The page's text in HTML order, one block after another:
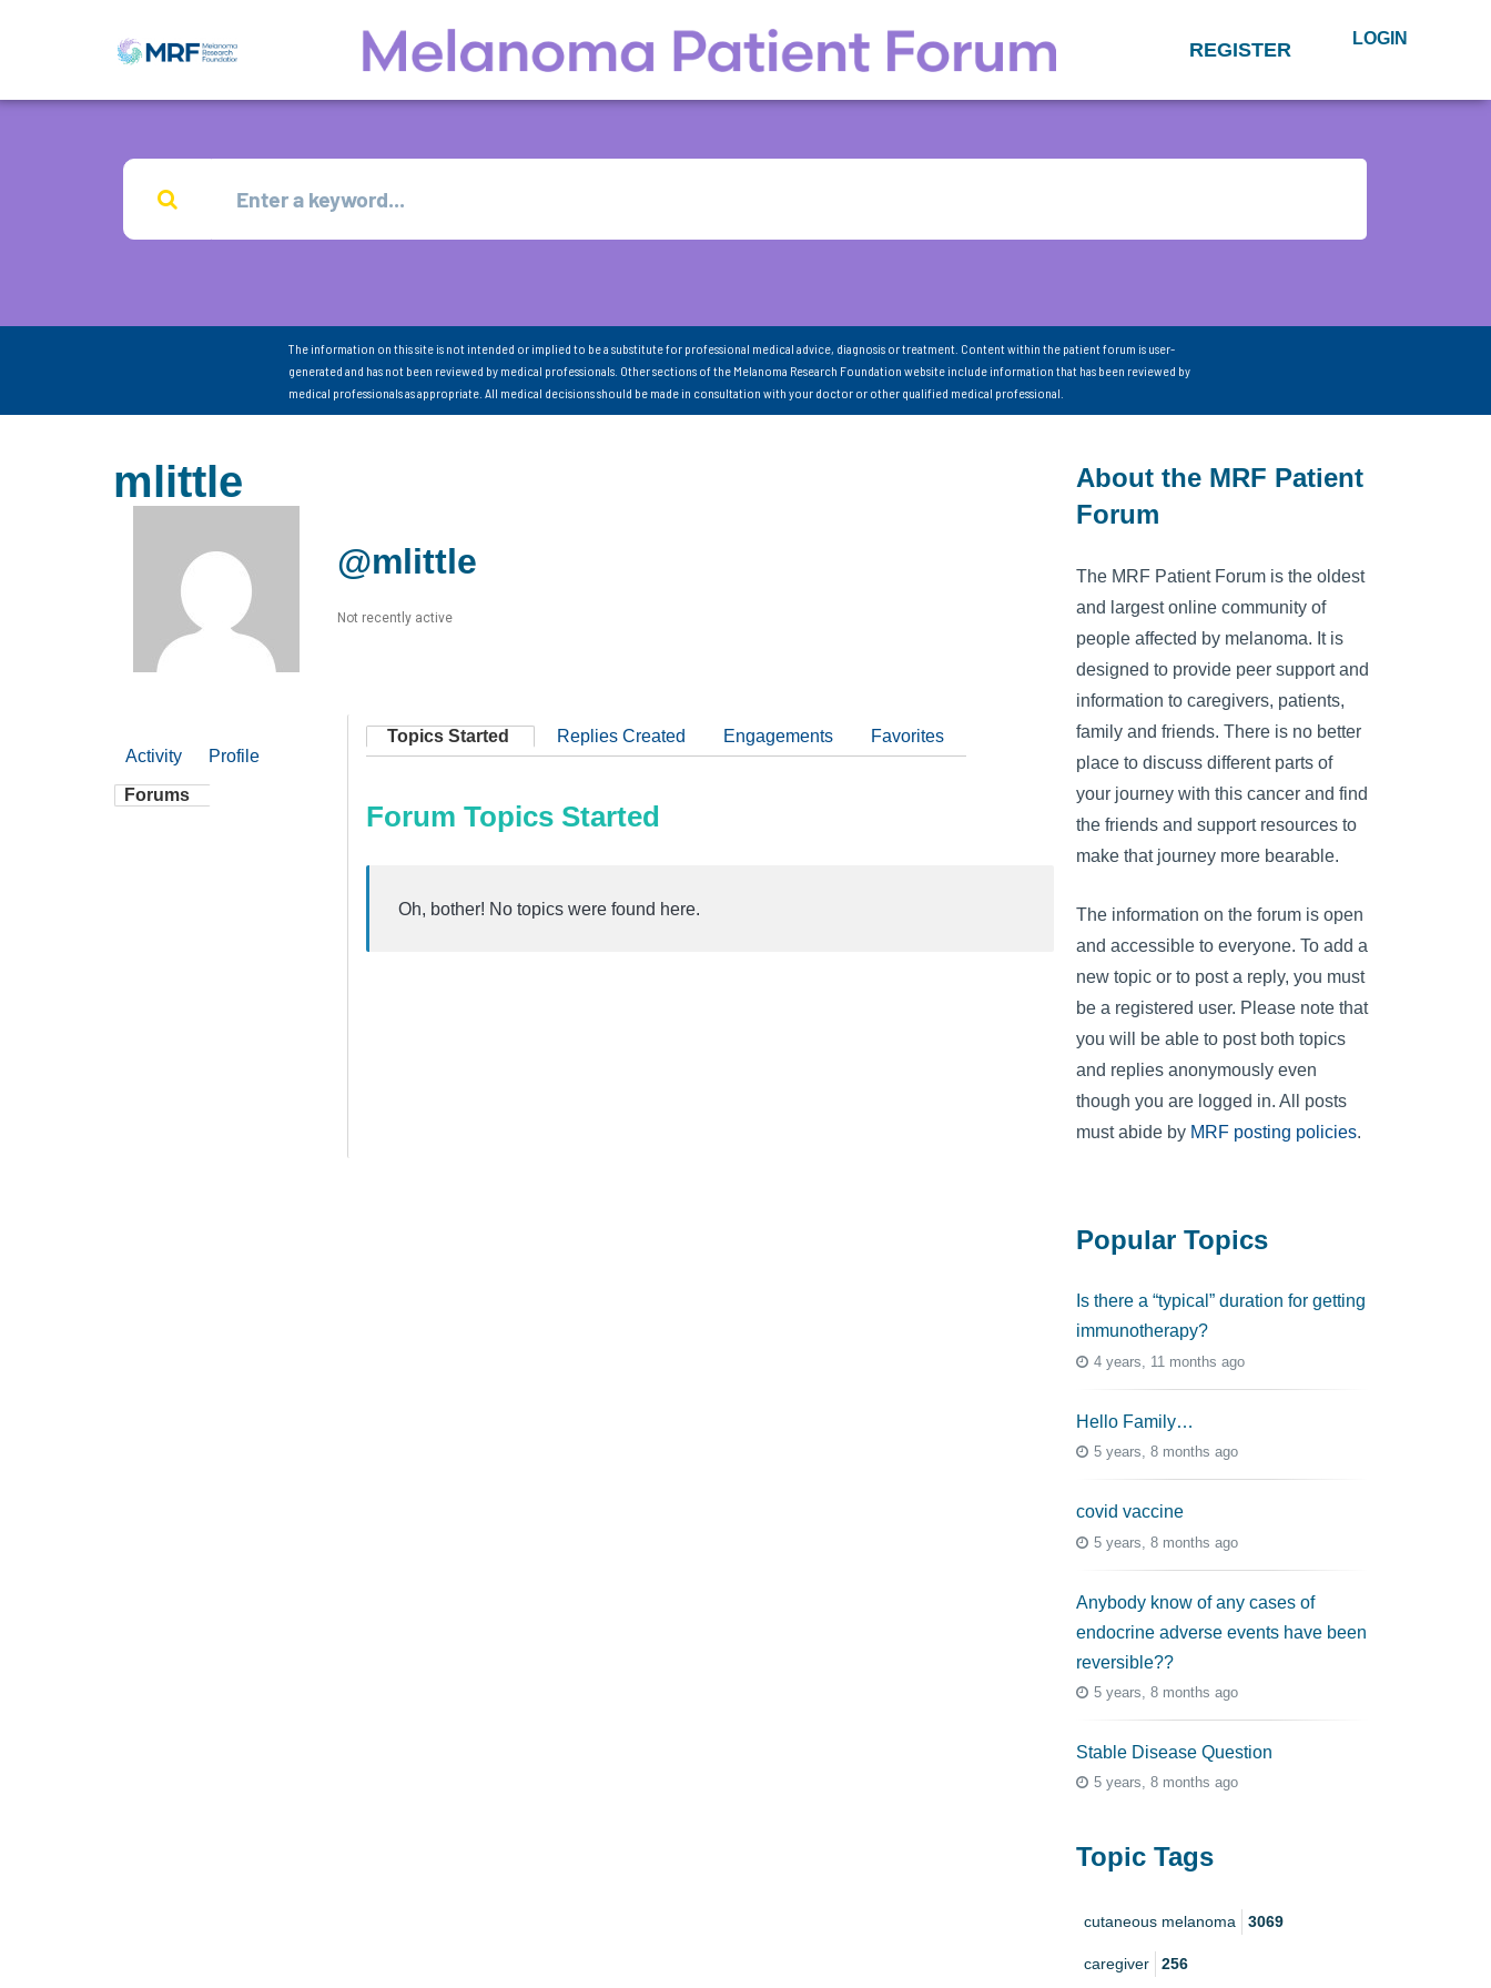
REGISTER LOGIN
The information on this site is not intended or implied to be a substitute for professional medical advice, diagnosis or treatment. Content within the patient forum is user-
generated and has not been reviewed by medical professionals. Other sections of the Melanoma Research Foundation website include information that has been reviewed by
medical professionals as appropriate. All medical decisions should be made in consultation with your doctor or other qualified medical professional.
mlittle
@mlittle
Not recently active
Activity Profile
Forums
Topics Started Replies Created Engagements Favorites
Forum Topics Started
Oh, bother! No topics were found here.
About the MRF Patient
Forum
The MRF Patient Forum is the oldest
and largest online community of
people affected by melanoma. It is
designed to provide peer support and
information to caregivers, patients,
family and friends. There is no better
place to discuss different parts of
your journey with this cancer and find
the friends and support resources to
make that journey more bearable.
The information on the forum is open
and accessible to everyone. To add a
new topic or to post a reply, you must
be a registered user. Please note that
you will be able to post both topics
and replies anonymously even
though you are logged in. All posts
must abide by MRF posting policies.
Popular Topics
Is there a “typical” duration for getting
immunotherapy?
4 years, 11 months ago
Hello Family…
5 years, 8 months ago
covid vaccine
5 years, 8 months ago
Anybody know of any cases of
endocrine adverse events have been
reversible??
5 years, 8 months ago
Stable Disease Question
5 years, 8 months ago
Topic Tags
cutaneous melanoma 3069
caregiver 256